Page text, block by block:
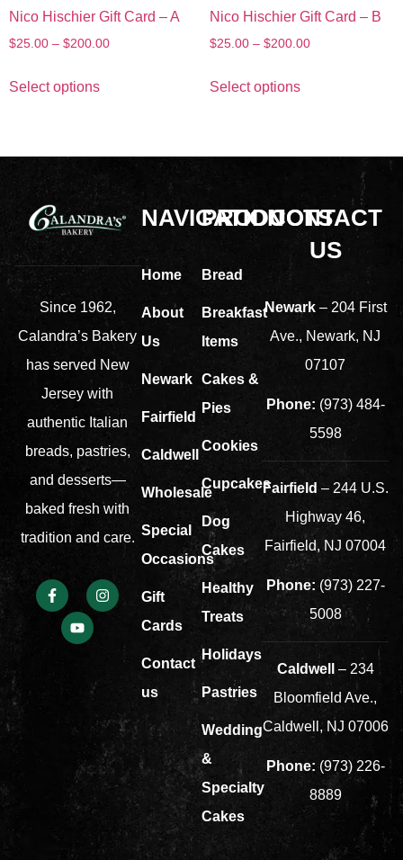
Nico Hischier Gift Card – A
$25.00 – $200.00
Select options
Nico Hischier Gift Card – B
$25.00 – $200.00
Select options
Since 1962,
Calandra’s Bakery
has served New
Jersey with
authentic Italian
breads, pastries,
and desserts—
baked fresh with
tradition and care.
NAVIGATION
Home
About
Us
Newark
Fairfield
Caldwell
Wholesale
Special
Occasions
Gift
Cards
Contact
us
PRODUCTS
Bread
Breakfast
Items
Cakes &
Pies
Cookies
Cupcakes
Dog
Cakes
Healthy
Treats
Holidays
Pastries
Wedding
&
Specialty
Cakes
CONTACT
US
Newark– 204 First
Ave., Newark, NJ
07107
Phone: (973) 484-
5598
Fairfield – 244 U.S.
Highway 46,
Fairfield, NJ 07004
Phone: (973) 227-
5008
Caldwell
– 234
Bloomfield Ave.,
Caldwell, NJ 07006
Phone: (973) 226-
8889